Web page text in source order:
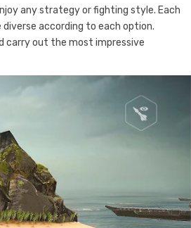
any strategy or fighting style. Each
according to each option.
carry out the most impressive